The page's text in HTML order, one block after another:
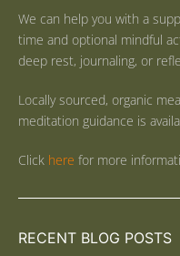
We can help you with a
time and optional mindful
deep rest, journaling, or
Locally sourced, organic
meditation guidance is
Click here for more
RECENT BLOG POSTS